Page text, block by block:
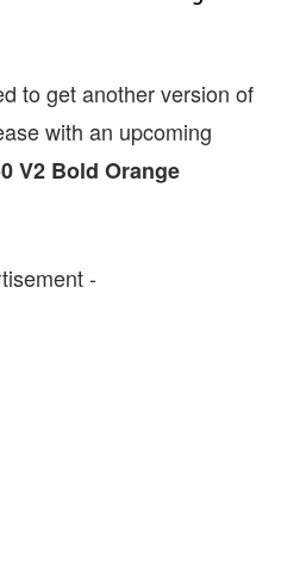
to get another version of
with an upcoming
V2 Bold Orange
-